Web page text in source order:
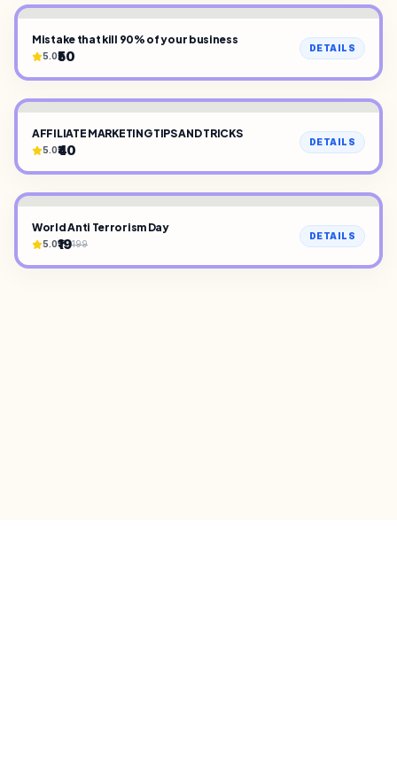
Mistake that kill 90% of your business
5.0₹50
DETAILS
AFFILIATE MARKETING TIPS AND TRICKS
5.0₹40
DETAILS
World Anti Terrorism Day
5.0₹19199
DETAILS